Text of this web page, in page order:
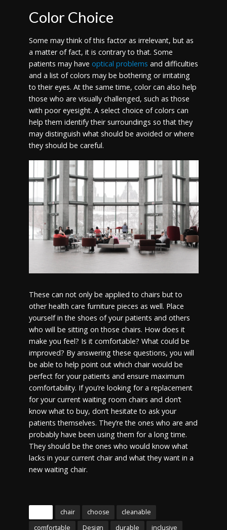
Color Choice
Some may think of this factor as irrelevant, but as
a matter of fact, it is contrary to that. Some
patients may have optical problems and difficulties
and a list of colors may be bothering or irritating
to their eyes. At the same time, color can also help
those who are visually challenged, such as those
with poor eyesight. A select choice of colors can
help them identify their surroundings so that they
may distinguish what should be avoided or where
they should be careful.
These can not only be applied to chairs but to
other health care furniture pieces as well. Place
yourself in the shoes of your patients and others
who will be sitting on those chairs. How does it
make you feel? Is it comfortable? What could be
improved? By answering these questions, you will
be able to help point out which chair would be
perfect for your patients and ensure maximum
comfortability. If you’re looking for a replacement
for your current waiting room chairs and don’t
know what to buy, don’t hesitate to ask your
patients themselves. They’re the ones who are and
probably have been using them for a long time.
They should be the ones who would know what
lacks in your current chair and what they want in a
new waiting chair.
chair choose
cleanable
comfortable
Design durable inclusive